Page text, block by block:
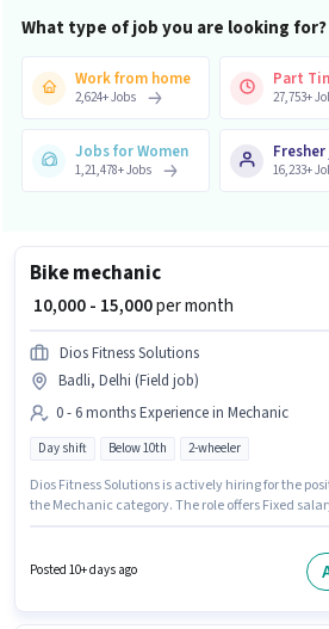
What type of job you are looking for?
Work from home
2,624+Jobs
Part
27,753+
Jobs for Women
1,21,478+Jobs 16,233+
Bike mechanic
₹ 10,000 - 15,000per month
Dios Fitness Solutions
Badli, Delhi (Field job)
0 - 6 months Experience in Mechanic
Day shift Below 10th 2-wheeler
Dios Fitness Solutions is actively hiring for the
the Mechanic category. The role offers Fixed
up to ₹15000 per month. The vacancy is in Badli,
Posted 10+ days ago